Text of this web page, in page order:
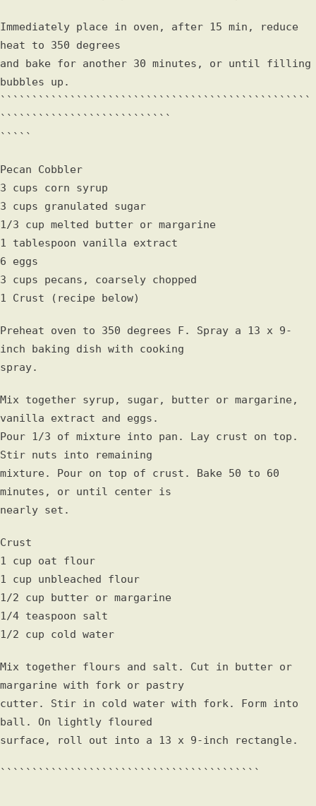
Immediately place in oven, after 15 min, reduce
heat to 350 degrees
and bake for another 30 minutes, or until filling
bubbles up.
`````````````````````````````````````````````````
```````````````````````````
`````
Pecan Cobbler
3 cups corn syrup
3 cups granulated sugar
1/3 cup melted butter or margarine
1 tablespoon vanilla extract
6 eggs
3 cups pecans, coarsely chopped
1 Crust (recipe below)
Preheat oven to 350 degrees F. Spray a 13 x 9-
inch baking dish with cooking
spray.
Mix together syrup, sugar, butter or margarine,
vanilla extract and eggs.
Pour 1/3 of mixture into pan. Lay crust on top.
Stir nuts into remaining
mixture. Pour on top of crust. Bake 50 to 60
minutes, or until center is
nearly set.
Crust
1 cup oat flour
1 cup unbleached flour
1/2 cup butter or margarine
1/4 teaspoon salt
1/2 cup cold water
Mix together flours and salt. Cut in butter or
margarine with fork or pastry
cutter. Stir in cold water with fork. Form into
ball. On lightly floured
surface, roll out into a 13 x 9-inch rectangle.
`````````````````````````````````````````